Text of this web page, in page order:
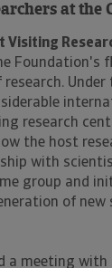
at the
Visiting
Foundation's
Under
research
the host
with
group and
of new
a meeting